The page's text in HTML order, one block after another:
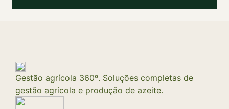
Gestão agrícola 360º. Soluções completas de
gestão agrícola e produção de azeite.